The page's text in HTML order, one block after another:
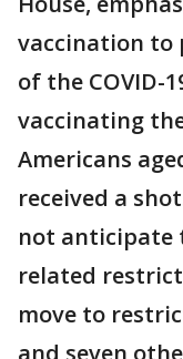
vaccination to
of the COVID-
vaccinating
Americans
received a
not anticipate
related
move to
and seven